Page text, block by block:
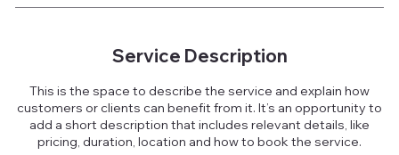
Service Description
This is the space to describe the service and explain how
customers or clients can benefit from it. It’s an opportunity to
add a short description that includes relevant details, like
pricing, duration, location and how to book the service.